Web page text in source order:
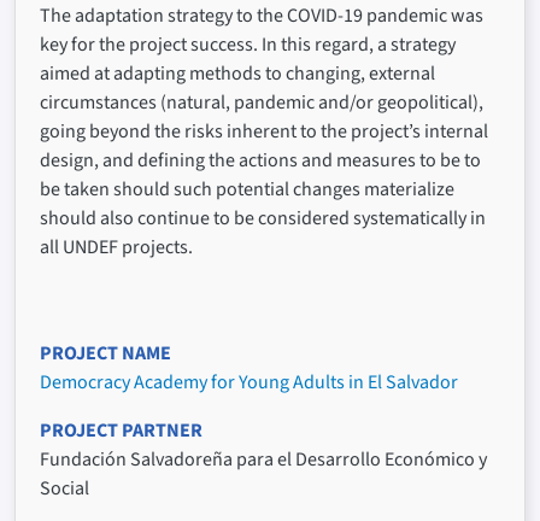
The adaptation strategy to the COVID-19 pandemic was
key for the project success. In this regard, a strategy
aimed at adapting methods to changing, external
circumstances (natural, pandemic and/or geopolitical),
going beyond the risks inherent to the project’s internal
design, and defining the actions and measures to be to
be taken should such potential changes materialize
should also continue to be considered systematically in
all UNDEF projects.
PROJECT NAME
Democracy Academy for Young Adults in El Salvador
PROJECT PARTNER
Fundación Salvadoreña para el Desarrollo Económico y
Social